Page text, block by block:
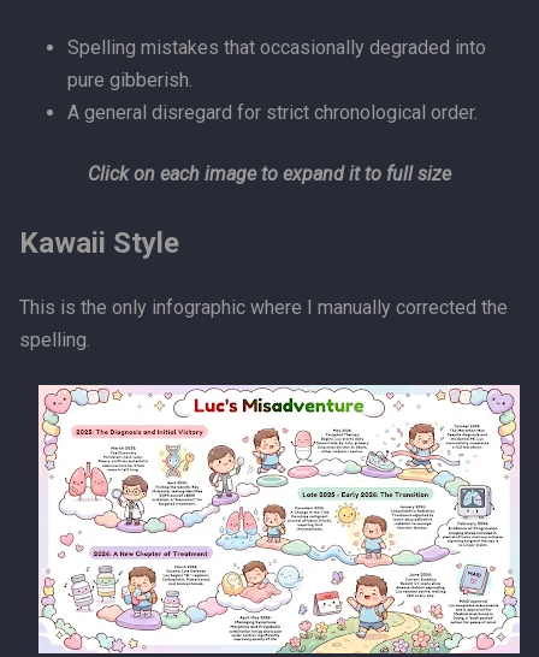
Spelling mistakes that occasionally degraded into
pure gibberish.
A general disregard for strict chronological order.
Click on each image to expand it to full size
Kawaii Style
This is the only infographic where I manually corrected the
spelling.